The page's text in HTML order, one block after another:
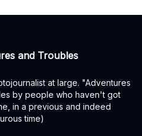
and Troubles
at large. "Adventures
by people who haven't got
in a previous and indeed
time)